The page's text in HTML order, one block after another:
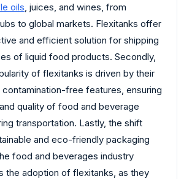
oils , juices, and wines, from
to global markets. Flexitanks offer
and efficient solution for shipping
of liquid food products. Secondly,
of flexitanks is driven by their
contamination-free features, ensuring
quality of food and beverage
transportation. Lastly, the shift
and eco-friendly packaging
food and beverages industry
the adoption of flexitanks, as they